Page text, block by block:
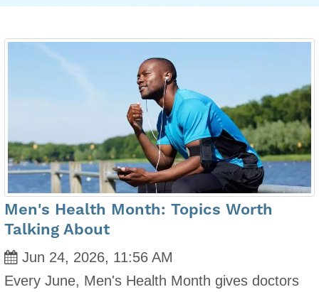
Men's Health Month: Topics Worth
Talking About
Jun 24, 2026, 11:56 AM
Every June, Men's Health Month gives doctors